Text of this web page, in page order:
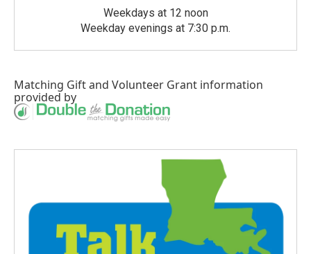
Weekdays at 12 noon
Weekday evenings at 7:30 p.m.
Matching Giftand Volunteer Grant information
provided by